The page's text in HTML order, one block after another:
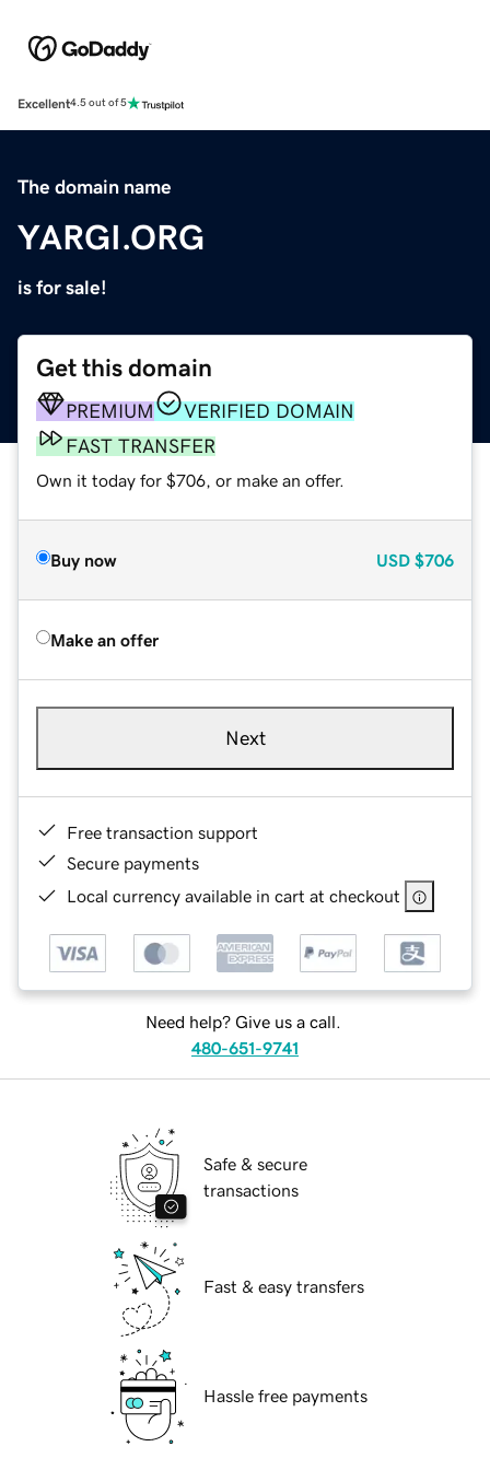
Excellent4.5 out of 5
The domain name
YARGI.ORG
is for sale!
Get this domain
PREMIUM
VERIFIED DOMAIN
FAST TRANSFER
Own it today for $706, or make an offer.
Buy now USD $706
Make an offer
Next
Free transaction support
Secure payments
Local currency available in cart at checkout
Need help? Give us a call.
480-651-9741
Safe & secure
transactions
Fast & easy transfers
Hassle free payments